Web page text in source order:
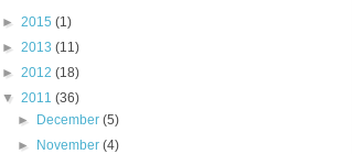
► 2015 (1)
► 2013 (11)
► 2012 (18)
▼ 2011 (36)
►
December(5)
►
November(4)